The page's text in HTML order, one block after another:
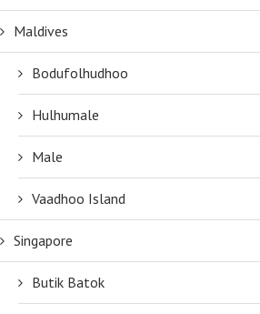
Maldives
Bodufolhudhoo
Hulhumale
Male
Vaadhoo Island
Singapore
Butik Batok